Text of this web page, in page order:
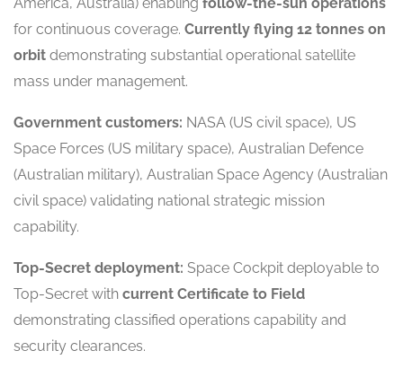
for continuous coverage. Currently flying 12 tonnes on
orbit demonstrating substantial operational satellite
mass under management.
Government customers: NASA (US civil space), US
Space Forces (US military space), Australian Defence
(Australian military), Australian Space Agency (Australian
civil space) validating national strategic mission
capability.
Top-Secret deployment: Space Cockpit deployable to
Top-Secret with current Certificate to Field
demonstrating classified operations capability and
security clearances.